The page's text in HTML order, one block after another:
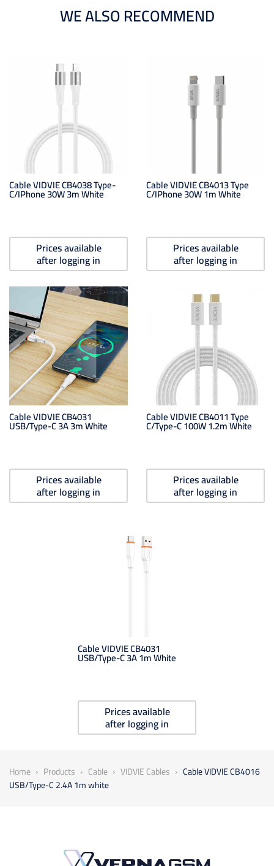
WE ALSO RECOMMEND
Cable VIDVIE CB4038 Type-
C/iPhone 30W 3m White
Prices available
after logging in
Cable VIDVIE CB4013 Type
C/iPhone 30W 1m White
Prices available
after logging in
Cable VIDVIE CB4031
USB/Type-C 3A 3m White
Prices available
after logging in
Cable VIDVIE CB4011 Type
C/Type-C 100W 1.2m White
Prices available
after logging in
Cable VIDVIE CB4031
USB/Type-C 3A 1m White
Prices available
after logging in
Home Products Cable VIDVIE Cables
Cable VIDVIE CB4016
USB/Type-C 2.4A 1m white